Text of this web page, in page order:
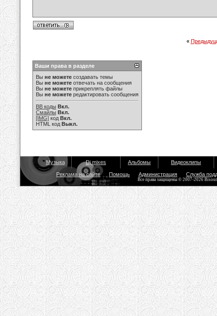
«
Ваши права в разделе
Вы не можете создавать темы
Вы не можете отвечать на сообщения
Вы не можете прикреплять файлы
Вы не можете редактировать сообщения
BB коды Вкл.
Смайлы Вкл.
[IMG] код Вкл.
HTML код Выкл.
Музыка Dj mixes Альбомы Видеоклипы
Реклама на сайте Помощь Администрация Служба
Все права защищены © 2007-2026